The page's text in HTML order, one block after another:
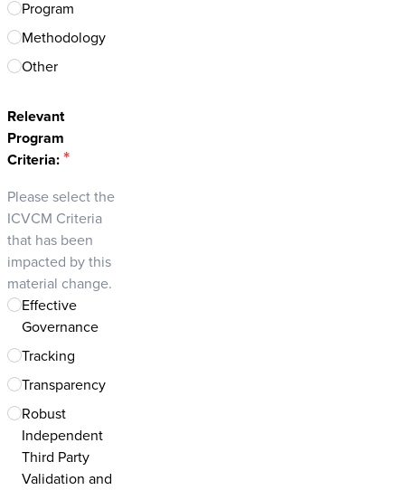
slash
YYYY
Program
Methodology
Other
Relevant
Program
Criteria:*
Please select the
ICVCM Criteria
that has been
impacted by this
material change.
Effective
Governance
Tracking
Transparency
Robust
Independent
Third Party
Validation and